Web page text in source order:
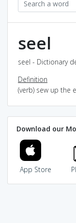
seel
seel - Dictionary
Definition
(verb) sew up the
Download our
App Store